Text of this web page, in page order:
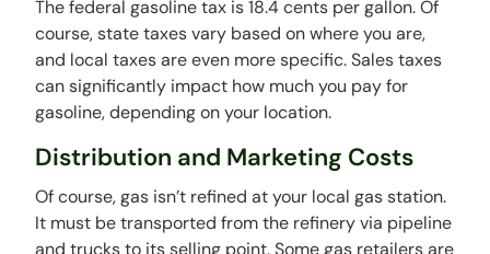
The federal gasoline tax is 18.4 cents per gallon. Of
course, state taxes vary based on where you are,
and local taxes are even more specific. Sales taxes
can significantly impact how much you pay for
gasoline, depending on your location.
Distribution and Marketing Costs
Of course, gas isn’t refined at your local gas station.
It must be transported from the refinery via pipeline
and trucks to its selling point. Some gas retailers are